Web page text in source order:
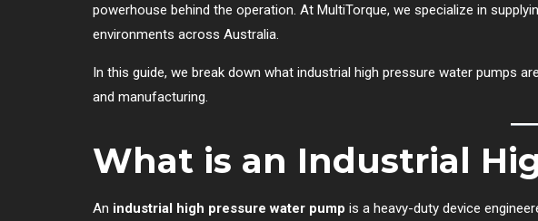
powerhouse behind the operation. At MultiTorque, we specialize in
environments across Australia.
In this guide, we break down what industrial high pressure water pumps
and manufacturing.
What is an Industrial
An industrial high pressure water pump is a heavy-duty device